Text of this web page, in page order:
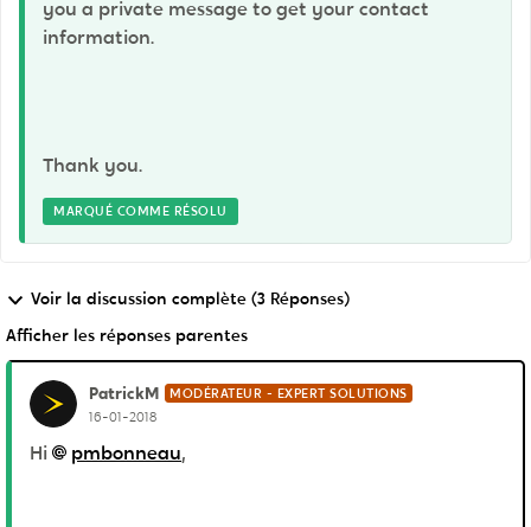
you a private message to get your contact
information.
Thank you.
MARQUÉ COMME RÉSOLU
Voir la discussion complète (3 Réponses)
Afficher les réponses parentes
PatrickM MODÉRATEUR - EXPERT SOLUTIONS
16-01-2018
Hi pmbonneau,